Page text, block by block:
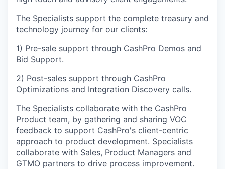
The Specialists support the complete treasury and
technology journey for our clients:
1) Pre-sale support through CashPro Demos and
Bid Support.
2) Post-sales support through CashPro
Optimizations and Integration Discovery calls.
The Specialists collaborate with the CashPro
Product team, by gathering and sharing VOC
feedback to support CashPro's client-centric
approach to product development. Specialists
collaborate with Sales, Product Managers and
GTMO partners to drive process improvement.